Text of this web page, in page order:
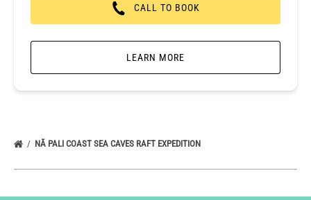
CALL TO BOOK
LEARN MORE
NĀ PALI COAST SEA CAVES RAFT EXPEDITION